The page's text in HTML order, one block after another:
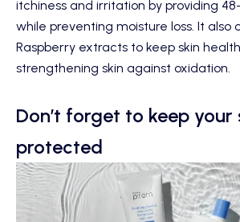
itchiness and irritation by providing
while preventing moisture loss. It also
Raspberry extracts to keep skin
strengthening skin against oxidation.
Don’t forget to keep your
protected